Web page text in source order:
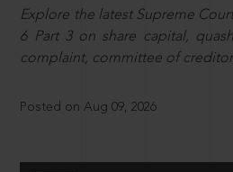
Explore the latest Supreme
6 Part 3 on share capital,
complaint, committee of
Posted on Aug 09, 2026